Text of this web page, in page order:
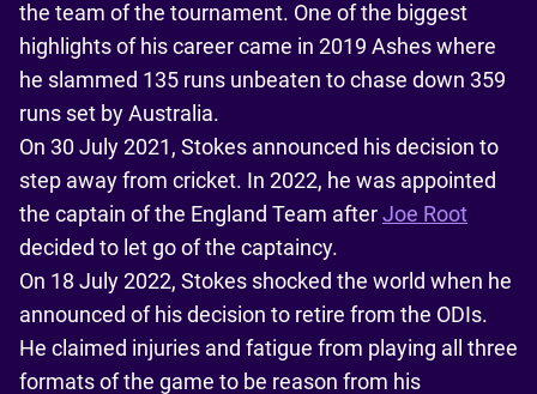
the team of the tournament. One of the biggest
highlights of his career came in 2019 Ashes where
he slammed 135 runs unbeaten to chase down 359
runs set by Australia.
On 30 July 2021, Stokes announced his decision to
step away from cricket. In 2022, he was appointed
the captain of the England Team afterJoe Root
decided to let go of the captaincy.
On 18 July 2022, Stokes shocked the world when he
announced of his decision to retire from the ODIs.
He claimed injuries and fatigue from playing all three
formats of the game to be reason from his